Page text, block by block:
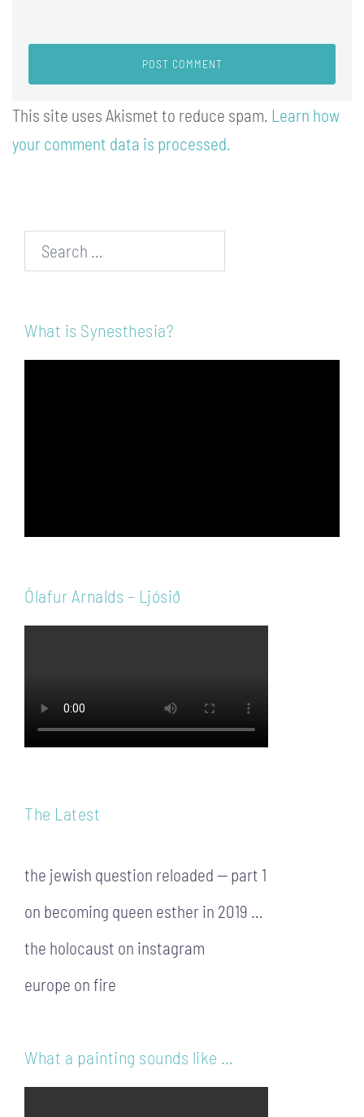
This site uses Akismet to reduce spam. Learn how
your comment data is processed.
Search…
What is Synesthesia?
Ólafur Arnalds – Ljósið
The Latest
the jewish question reloaded — part 1
on becoming queen esther in 2019 …
the holocaust on instagram
europe on fire
What a painting sounds like …